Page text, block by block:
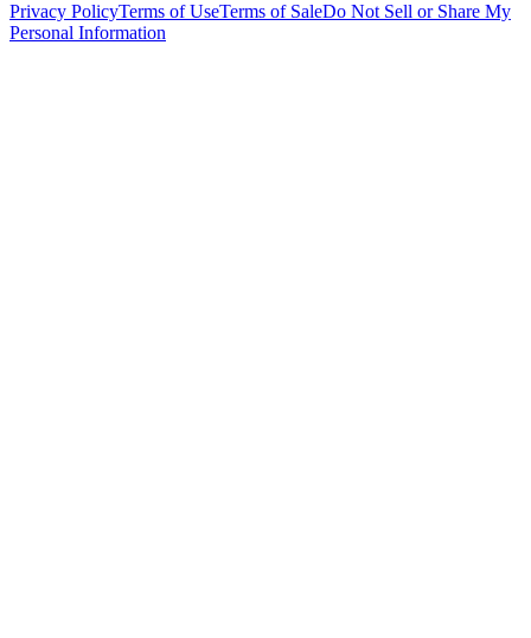
Privacy PolicyTerms of UseTerms of SaleDo Not Sell or Share My
Personal Information